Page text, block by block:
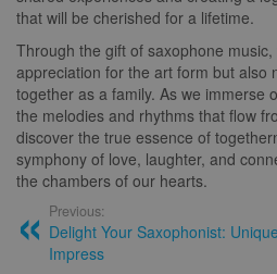
that will be cherished for a lifetime.
Through the gift of saxophone
appreciation for the art form but also
together as a family. As we immerse
the melodies and rhythms that flow
discover the true essence of
symphony of love, laughter, and
the chambers of our hearts.
Previous:
Delight Your Saxophonist:
Impress